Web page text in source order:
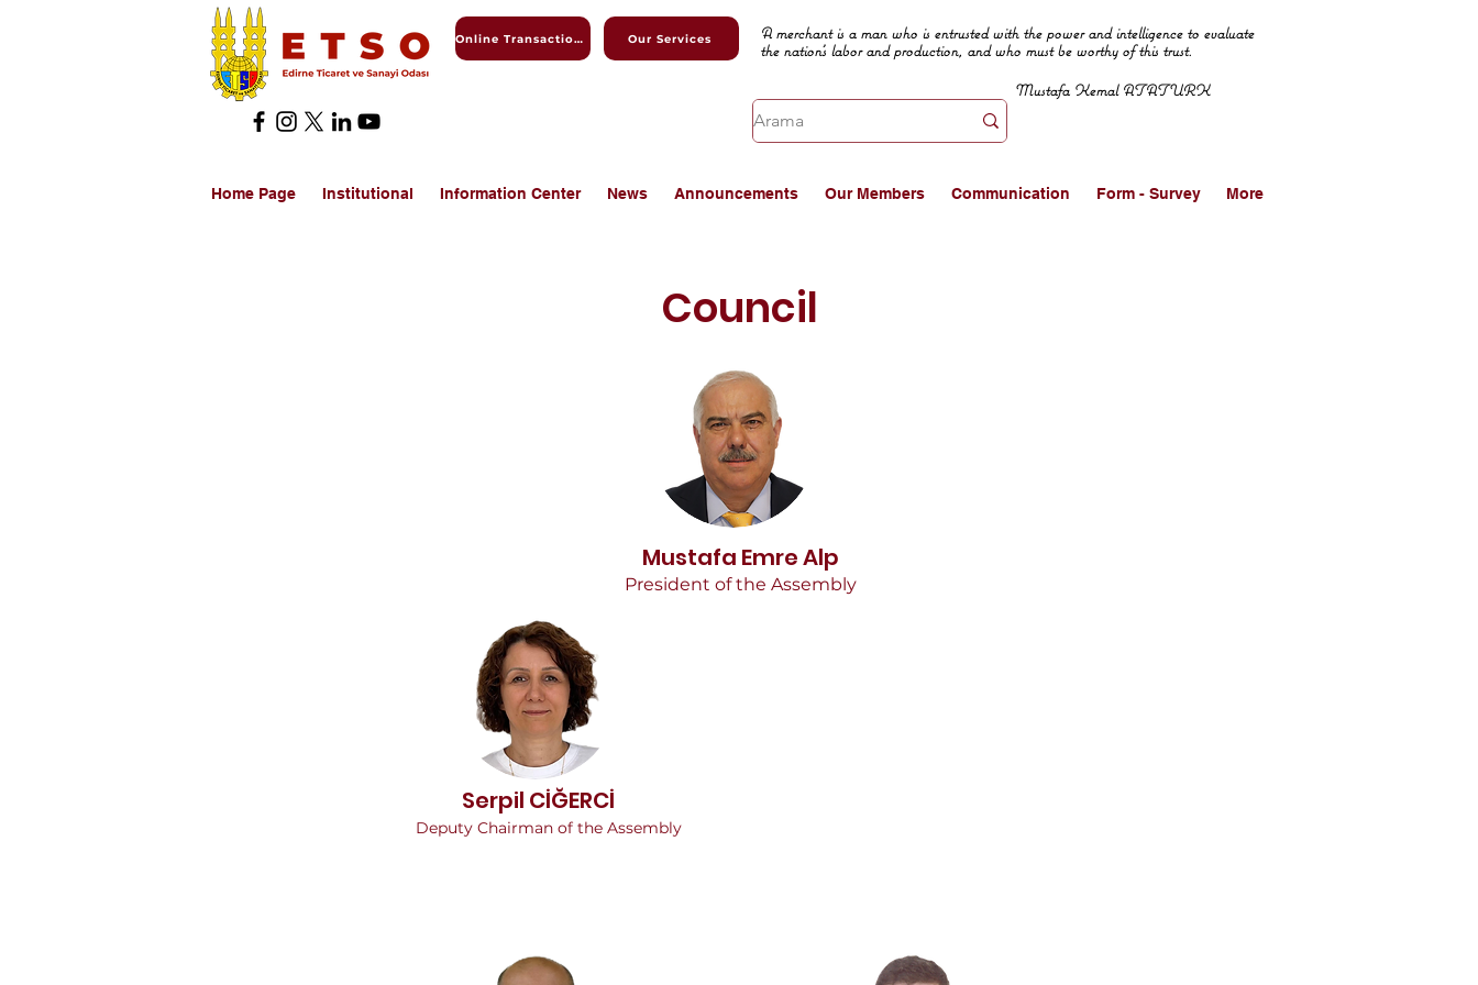
Online Transactions Our Services
A merchant is a man who is entrusted with the power and intelligence to evaluate
the nation's labor and production, and who must be worthy of this trust.
Mustafa Kemal ATATURK
Home Page Institutional Information Center News Announcements Our Members Communication Form - Survey More
Council
Mustafa Emre Alp
President of the Assembly
Serpil CİĞERCİ
Deputy Chairman of the Assembly